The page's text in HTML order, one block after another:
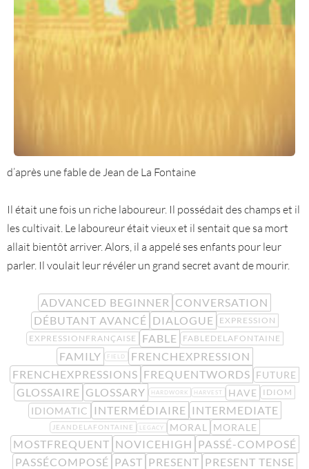
d’après une fable de Jean de La Fontaine
Il était une fois un riche laboureur. Il possédait des champs et il
les cultivait. Le laboureur était vieux et il sentait que sa mort
allait bientôt arriver. Alors, il a appelé ses enfants pour leur
parler. Il voulait leur révéler un grand secret avant de mourir.
ADVANCED BEGINNER CONVERSATION
DÉBUTANT AVANCÉ DIALOGUE
EXPRESSION
EXPRESSIONFRANÇAISE
FABLE FABLEDELAFONTAINE
FAMILY FIELD
FRENCHEXPRESSION
FRENCHEXPRESSIONS FREQUENTWORDS FUTURE
GLOSSAIRE GLOSSARY HARDWORK HARVEST HAVE IDIOM
IDIOMATIC INTERMÉDIAIRE INTERMEDIATE
JEANDELAFONTAINE LEGACY MORAL MORALE
MOSTFREQUENT NOVICEHIGH PASSÉ-COMPOSÉ
PASSÉCOMPOSÉ PAST PRESENT PRESENT TENSE